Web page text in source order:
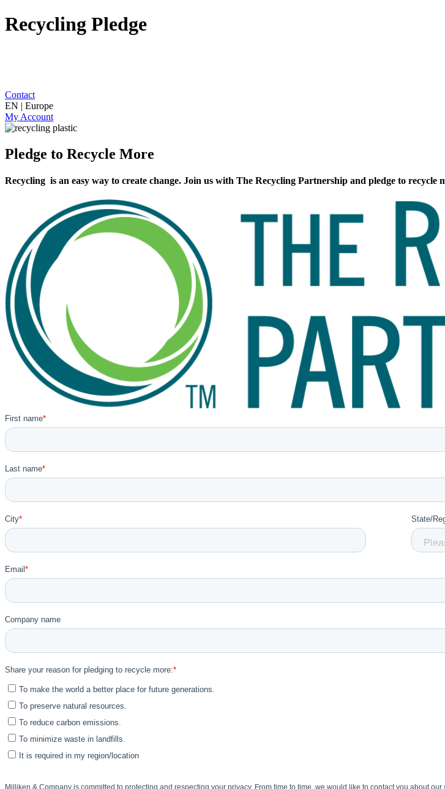
Recycling Pledge
Contact
EN | Europe
My Account
Pledge to Recycle More
Recycling is an easy way to create change. Join us with The Recycling Partnership and pledge to recycle